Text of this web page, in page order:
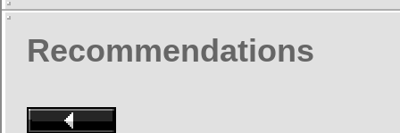
Recommendations